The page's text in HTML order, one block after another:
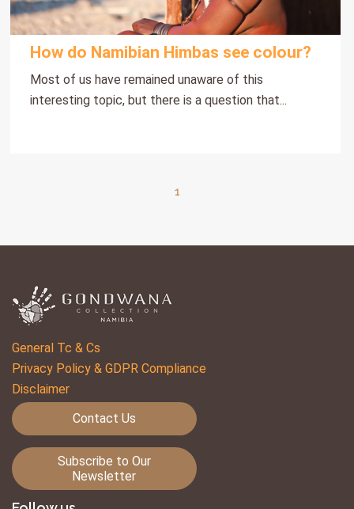
How do Namibian Himbas see colour?
Most of us have remained unaware of this
interesting topic, but there is a question that...
1
General Tc & Cs
Privacy Policy & GDPR Compliance
Disclaimer
Contact Us
Subscribe to Our
Newsletter